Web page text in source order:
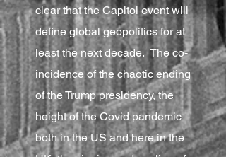
clear that the Capitol event will
define global geopolitics for at
least the next decade. The co-
incidence of the chaotic ending
of the Trump presidency, the
height of the Covid pandemic
both in the US and here in the